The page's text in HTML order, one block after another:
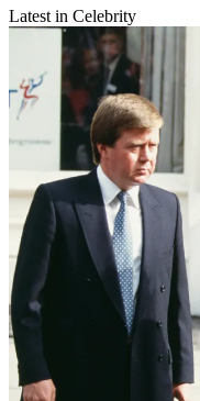
Latest in Celebrity